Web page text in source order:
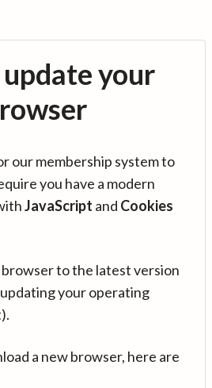
update your
our membership system to
you have a modern
JavaScript and Cookies
to the latest version
your operating
a new browser, here are